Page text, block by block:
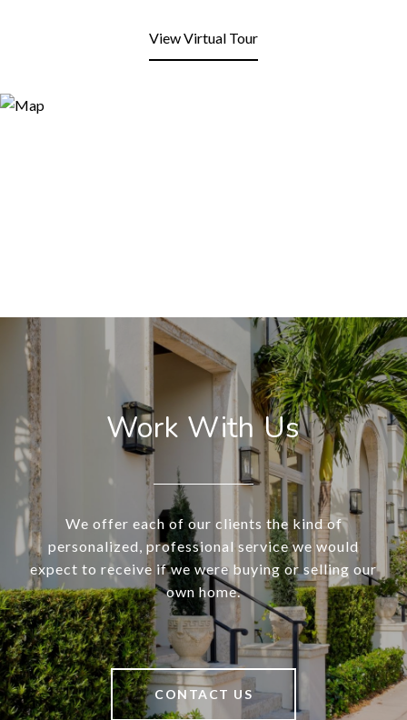
View Virtual Tour
Work With Us
We offer each of our clients the kind of
personalized, professional service we would
expect to receive if we were buying or selling our
own home.
CONTACT US